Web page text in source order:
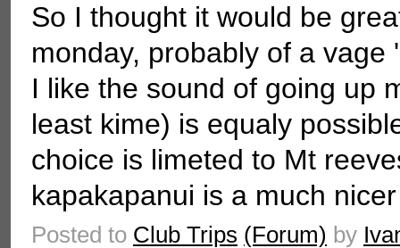
So I thought it would be
monday, probably of a
I like the sound of going up
least kime) is equaly
choice is limeted to Mt
kapakapanui is a much
Posted to Club Trips (Forum) by